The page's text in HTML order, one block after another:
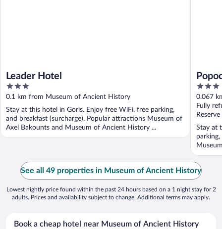
Leader Hotel
3
out
of
5
0.1 km from Museum of Ancient History
Stay at this hotel in Goris. Enjoy free WiFi, free parking,
and breakfast (surcharge). Popular attractions Museum of
Axel Bakounts and Museum of Ancient History ...
3
out
of
5
0.067
Fully
Stay at
See all 49 properties in Museum of Ancient History
Lowest nightly price found within the past 24 hours based on a 1 night stay for 2
adults. Prices and availability subject to change. Additional terms may apply.
Book a cheap hotel near Museum of Ancient History